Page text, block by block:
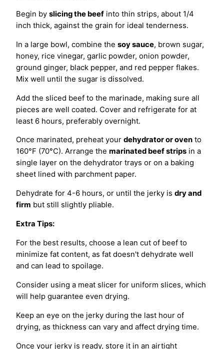
Begin by slicing the beef into thin strips, about 1/4
inch thick, against the grain for ideal tenderness.
In a large bowl, combine the soy sauce, brown sugar,
honey, rice vinegar, garlic powder, onion powder,
ground ginger, black pepper, and red pepper flakes.
Mix well until the sugar is dissolved.
Add the sliced beef to the marinade, making sure all
pieces are well coated. Cover and refrigerate for at
least 6 hours, preferably overnight.
Once marinated, preheat your dehydrator or oven to
160°F (70°C). Arrange the marinated beef strips in a
single layer on the dehydrator trays or on a baking
sheet lined with parchment paper.
Dehydrate for 4-6 hours, or until the jerky is dry and
firm but still slightly pliable.
Extra Tips:
For the best results, choose a lean cut of beef to
minimize fat content, as fat doesn't dehydrate well
and can lead to spoilage.
Consider using a meat slicer for uniform slices, which
will help guarantee even drying.
Keep an eye on the jerky during the last hour of
drying, as thickness can vary and affect drying time.
Once your jerky is ready, store it in an airtight